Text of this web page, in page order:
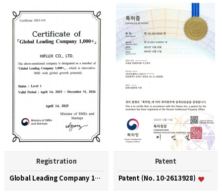
Registration
Global Leading Company 1000+
Patent
Patent (No. 10-2613928)